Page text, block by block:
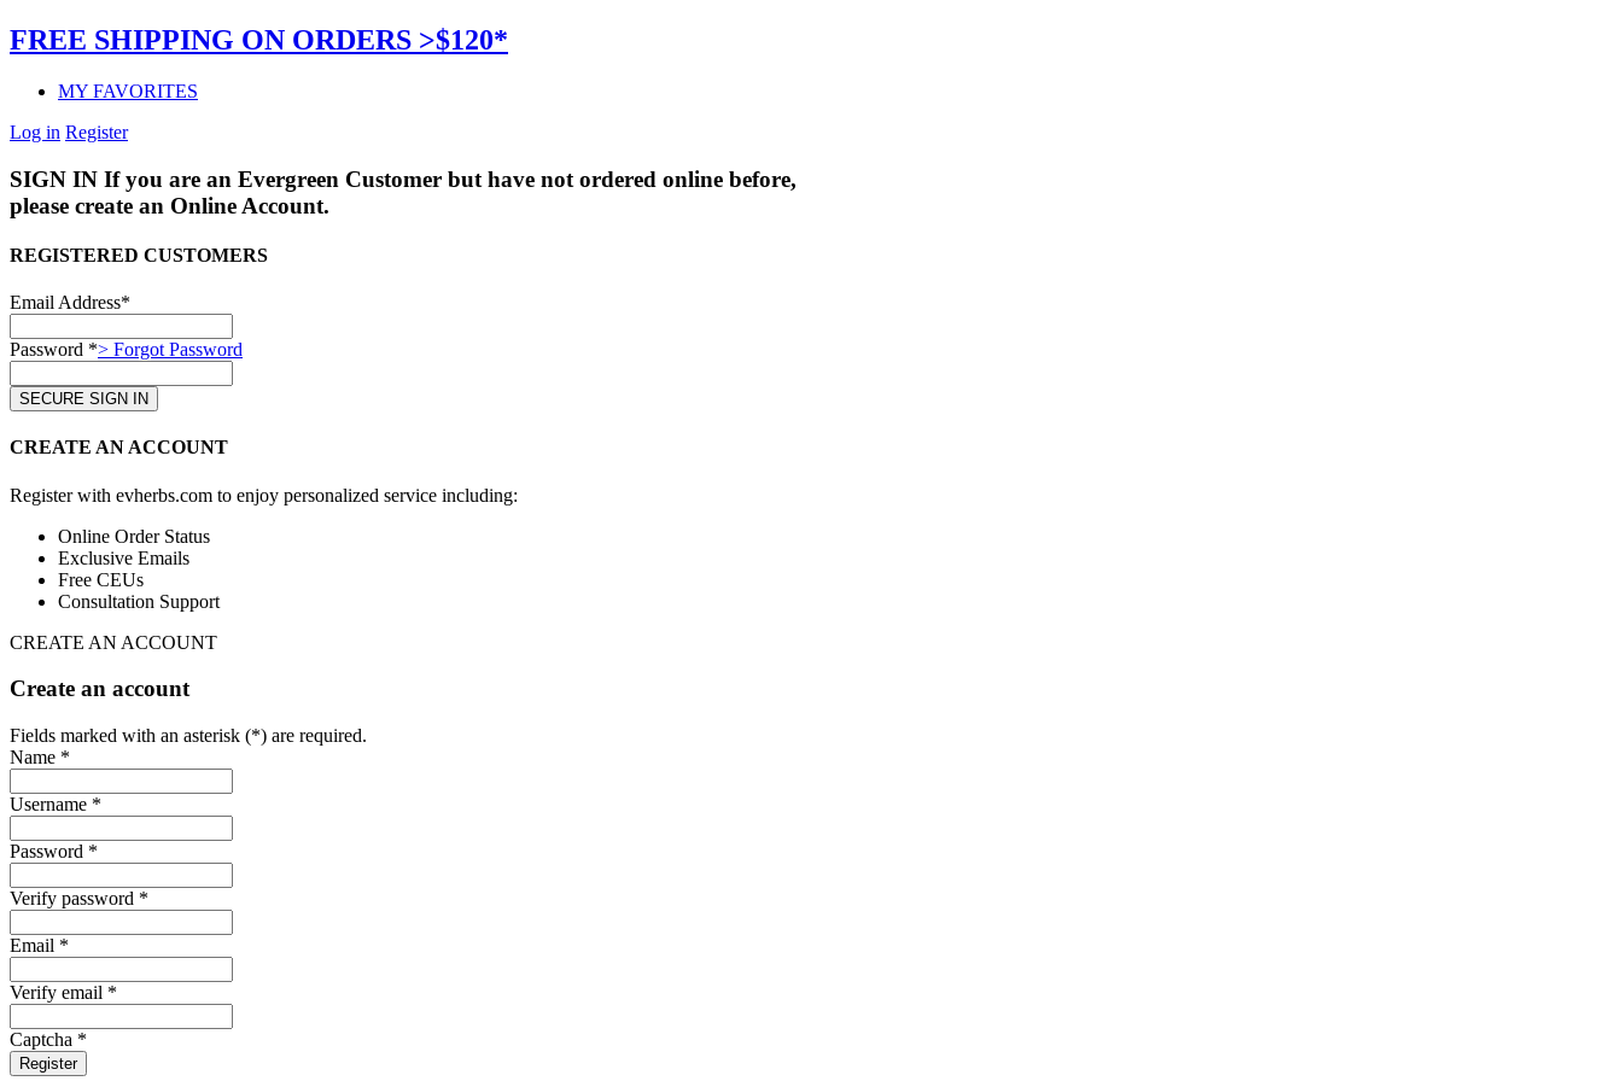
FREE SHIPPING ON ORDERS >$120*
MY FAVORITES
Log in Register
SIGN IN If you are an Evergreen Customer but have not ordered online before,
please create an Online Account.
REGISTERED CUSTOMERS
Email Address*
Password *> Forgot Password
CREATE AN ACCOUNT
Register with evherbs.com to enjoy personalized service including:
Online Order Status
Exclusive Emails
Free CEUs
Consultation Support
CREATE AN ACCOUNT
Create an account
Fields marked with an asterisk (*) are required.
Name *
Username *
Password *
Verify password *
Email *
Verify email *
Captcha *
Register